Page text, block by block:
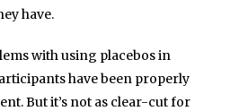
have.
with using placebos in
have been properly
But it’s not as clear-cut for